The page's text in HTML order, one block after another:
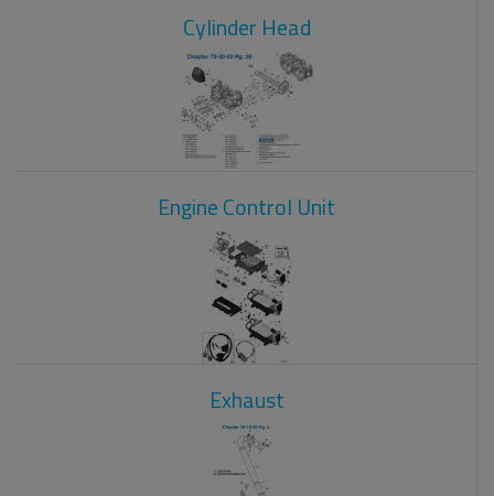
Cylinder Head
Engine Control Unit
Exhaust